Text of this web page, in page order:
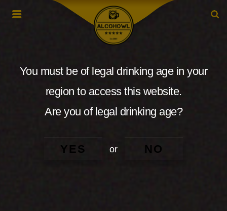
You must be of legal drinking age in your
region to access this website.
Are you of legal drinking age?
YES or NO